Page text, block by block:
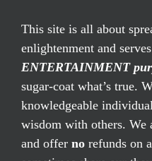
This site is all about
enlightenment and
ENTERTAINMENT
sugar-coat what’s true.
knowledgeable
wisdom with others. We
and offer no refunds on